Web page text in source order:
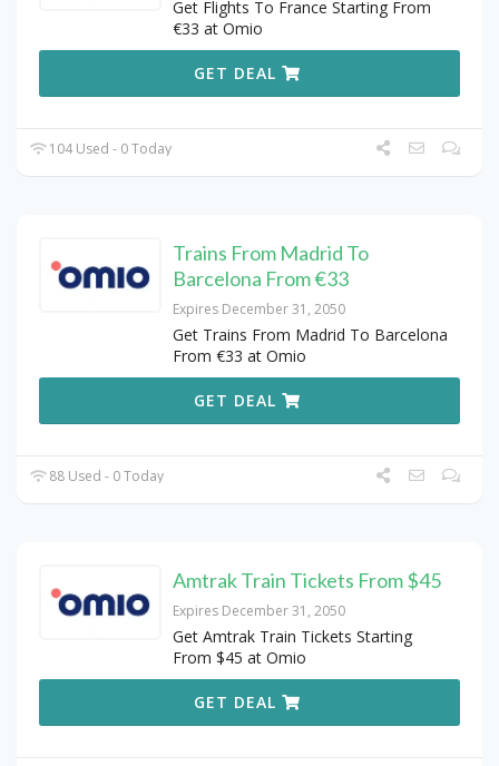
Get Flights To France Starting From
€33 at Omio
GET DEAL
104 Used - 0 Today
Trains From Madrid To
Barcelona From €33
Expires December 31, 2050
Get Trains From Madrid To Barcelona
From €33 at Omio
GET DEAL
88 Used - 0 Today
Amtrak Train Tickets From $45
Expires December 31, 2050
Get Amtrak Train Tickets Starting
From $45 at Omio
GET DEAL